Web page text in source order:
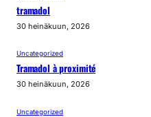
tramadol
30 heinäkuun, 2026
Uncategorized
Tramadol à proximité
30 heinäkuun, 2026
Uncategorized